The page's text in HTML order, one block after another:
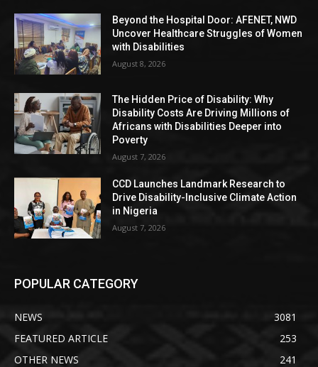
Beyond the Hospital Door: AFENET, NWD
Uncover Healthcare Struggles of Women
with Disabilities
August 8, 2026
The Hidden Price of Disability: Why
Disability Costs Are Driving Millions of
Africans with Disabilities Deeper into
Poverty
August 7, 2026
CCD Launches Landmark Research to
Drive Disability-Inclusive Climate Action
in Nigeria
August 7, 2026
POPULAR CATEGORY
NEWS
3081
FEATURED ARTICLE
253
OTHER NEWS
241